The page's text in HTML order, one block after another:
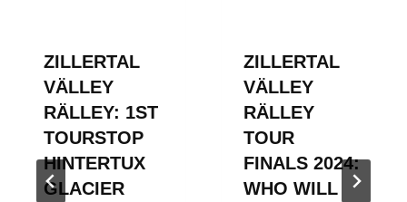
ZILLERTAL
VÄLLEY
RÄLLEY: 1ST
TOURSTOP
HINTERTUX
GLACIER
ZILLERTAL
VÄLLEY
RÄLLEY
TOUR
FINALS 2024:
WHO WILL